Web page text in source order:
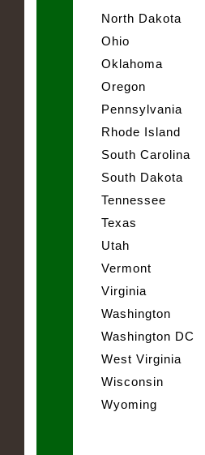
North Dakota
Ohio
Oklahoma
Oregon
Pennsylvania
Rhode Island
South Carolina
South Dakota
Tennessee
Texas
Utah
Vermont
Virginia
Washington
Washington DC
West Virginia
Wisconsin
Wyoming